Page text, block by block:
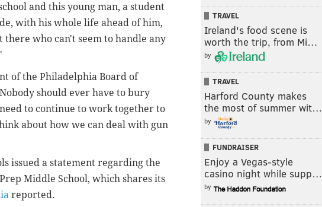
and this young man, a student
with his whole life ahead of him,
who can't seem to handle any
of the Philadelphia Board of
should ever have to bury
to continue to work together to
about how we can deal with gun
issued a statement regarding the
Middle School, which shares its
reported.
TRAVEL
Ireland's food scene is
worth the trip, from Mi…
by
TRAVEL
Harford County makes
the most of summer wit…
by
FUNDRAISER
Enjoy a Vegas-style
casino night while supp…
by